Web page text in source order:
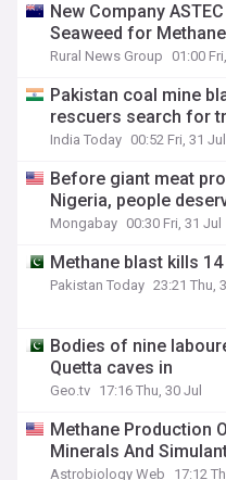
New Company
Seaweed for
Rural News Group 01:00
Pakistan coal mine
rescuers search for
India Today 00:52 Fri, 31 Jul
Before giant meat
Nigeria, people
Mongabay 00:30 Fri, 31 Jul
Methane blast kills
Pakistan Today 23:21 Thu,
Bodies of nine
Quetta caves in
Geo.tv 17:16 Thu, 30 Jul
Methane Production
Minerals And
Astrobiology Web 17:12